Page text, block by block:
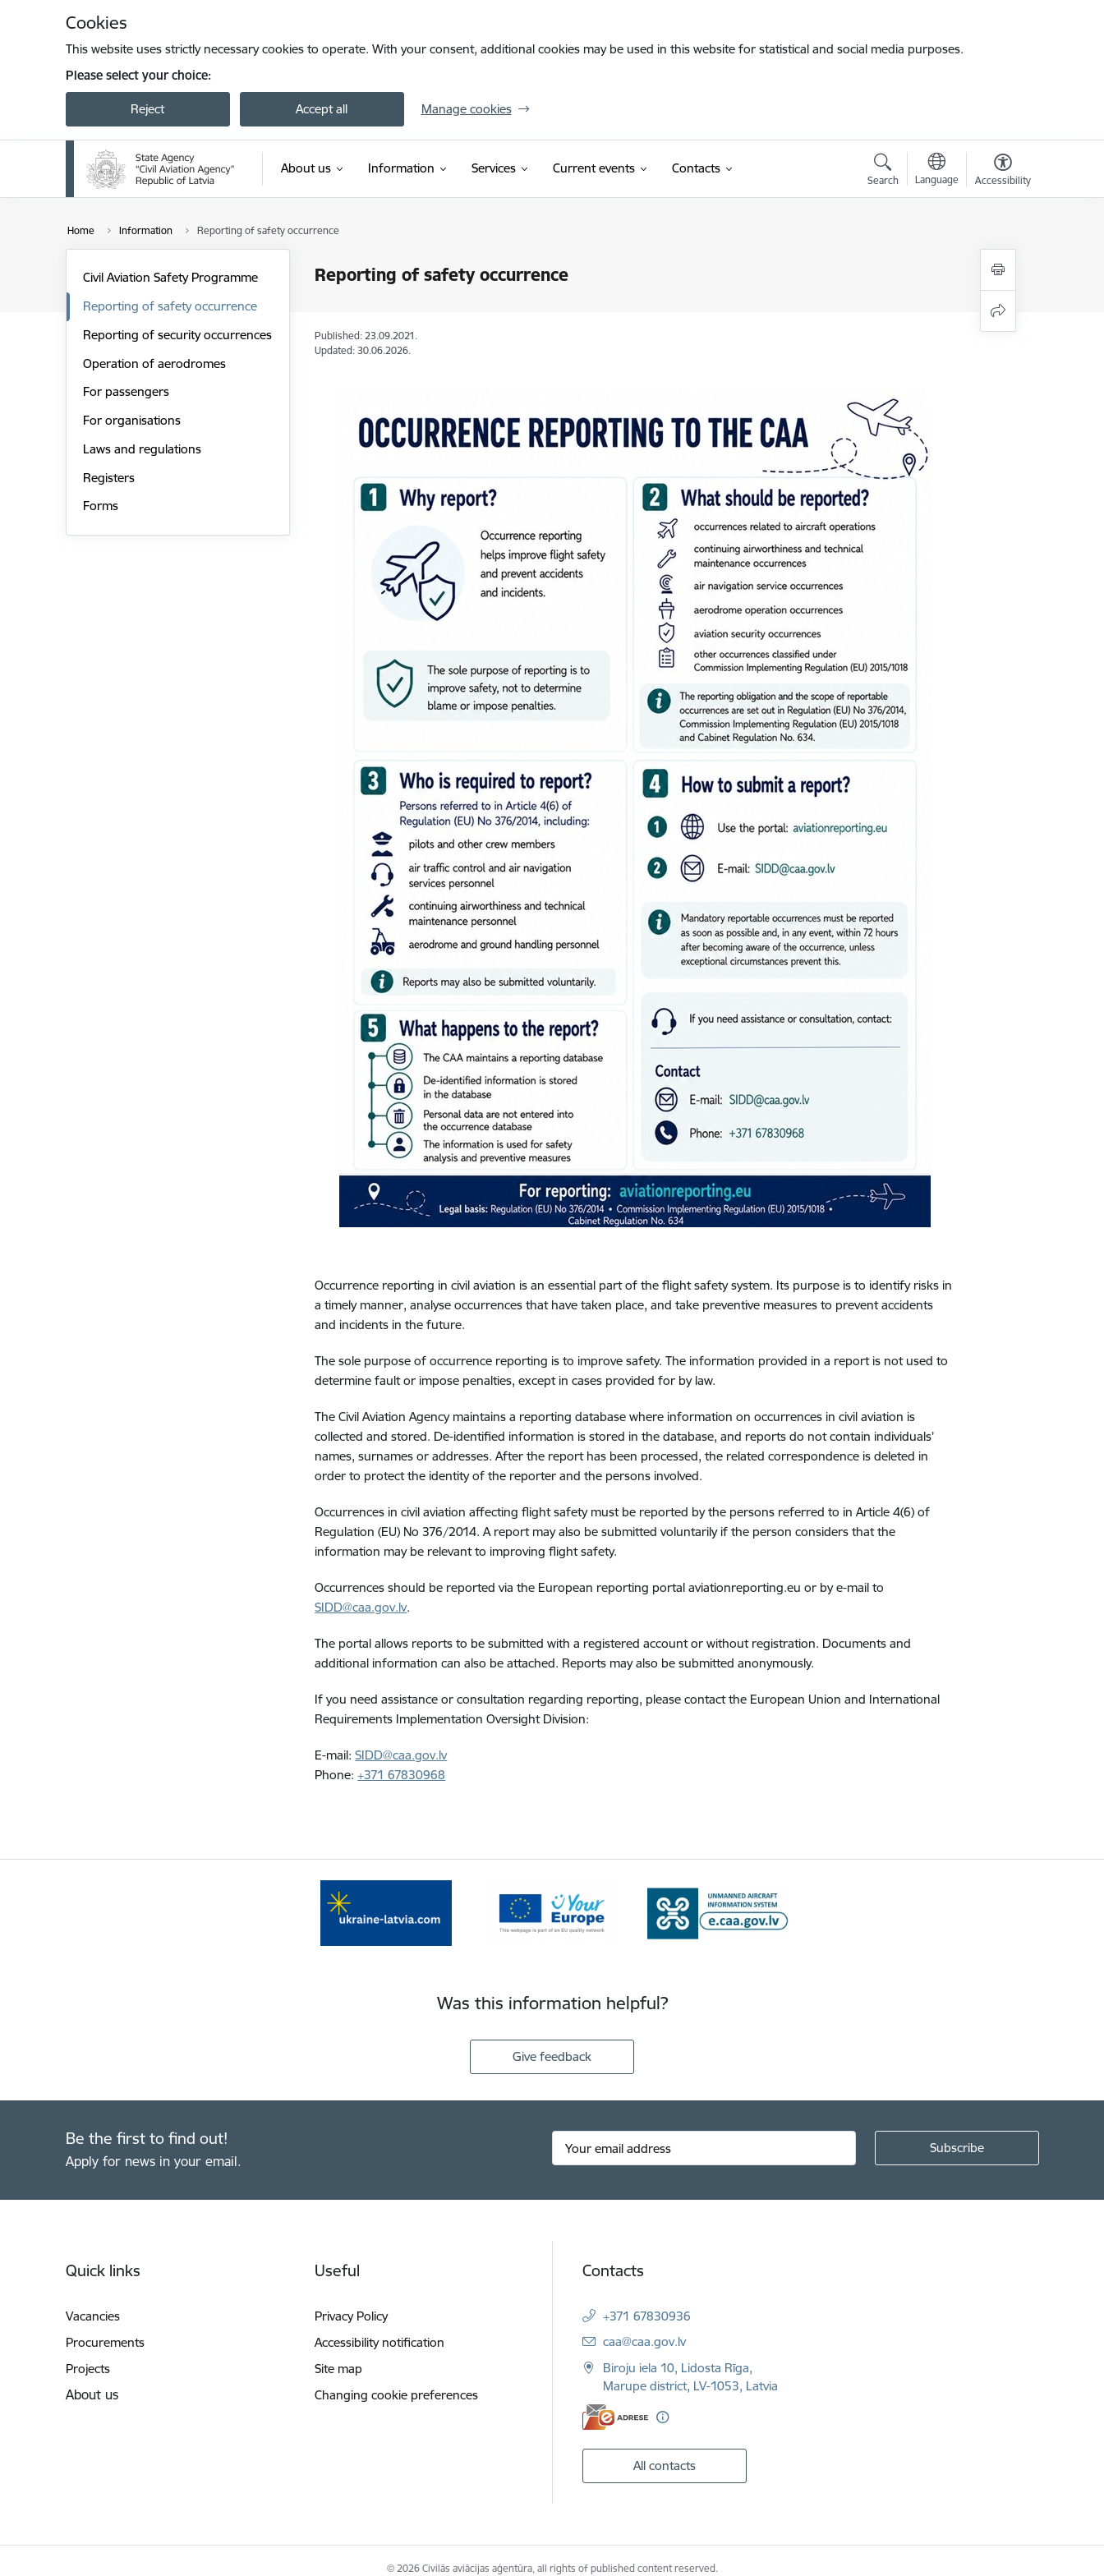
Cookies
This website uses strictly necessary cookies to operate. With your consent, additional cookies may be used in this website for statistical and social media purposes.
Please select your choice:
Reject Accept all Manage cookies
About us Information Services Current events Contacts
Search Language Accessibility
Home Information Reporting of safety occurrence
Reporting of safety occurrence
Civil Aviation Safety Programme
Reporting of safety occurrence
Reporting of security occurrences
Operation of aerodromes
For passengers
For organisations
Laws and regulations
Registers
Forms
Published: 23.09.2021.
Updated: 30.06.2026.
Occurrence reporting in civil aviation is an essential part of the flight safety system. Its purpose is to identify risks in
a timely manner, analyse occurrences that have taken place, and take preventive measures to prevent accidents
and incidents in the future.
The sole purpose of occurrence reporting is to improve safety. The information provided in a report is not used to
determine fault or impose penalties, except in cases provided for by law.
The Civil Aviation Agency maintains a reporting database where information on occurrences in civil aviation is
collected and stored. De-identified information is stored in the database, and reports do not contain individuals’
names, surnames or addresses. After the report has been processed, the related correspondence is deleted in
order to protect the identity of the reporter and the persons involved.
Occurrences in civil aviation affecting flight safety must be reported by the persons referred to in Article 4(6) of
Regulation (EU) No 376/2014. A report may also be submitted voluntarily if the person considers that the
information may be relevant to improving flight safety.
Occurrences should be reported via the European reporting portal aviationreporting.eu or by e-mail to
SIDD@caa.gov.lv.
The portal allows reports to be submitted with a registered account or without registration. Documents and
additional information can also be attached. Reports may also be submitted anonymously.
If you need assistance or consultation regarding reporting, please contact the European Union and International
Requirements Implementation Oversight Division:
E-mail:SIDD@caa.gov.lv
Phone:+371 67830968
Was this information helpful?
Give feedback
Be the first to find out!
Apply for news in your email.
Quick links
Vacancies
Procurements
Projects
About us
Useful
Privacy Policy
Accessibility notification
Site map
Changing cookie preferences
Contacts
+371 67830936
E-mail:
caa@caa.gov.lv
Biroju iela 10, Lidosta Rīga,
Marupe district, LV-1053, Latvia
All contacts
© 2026 Civilās aviācijas aģentūra, all rights of published content reserved.